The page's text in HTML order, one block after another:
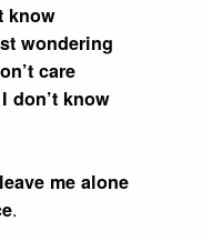
know
wondering
care
I don’t know
leave me alone
.